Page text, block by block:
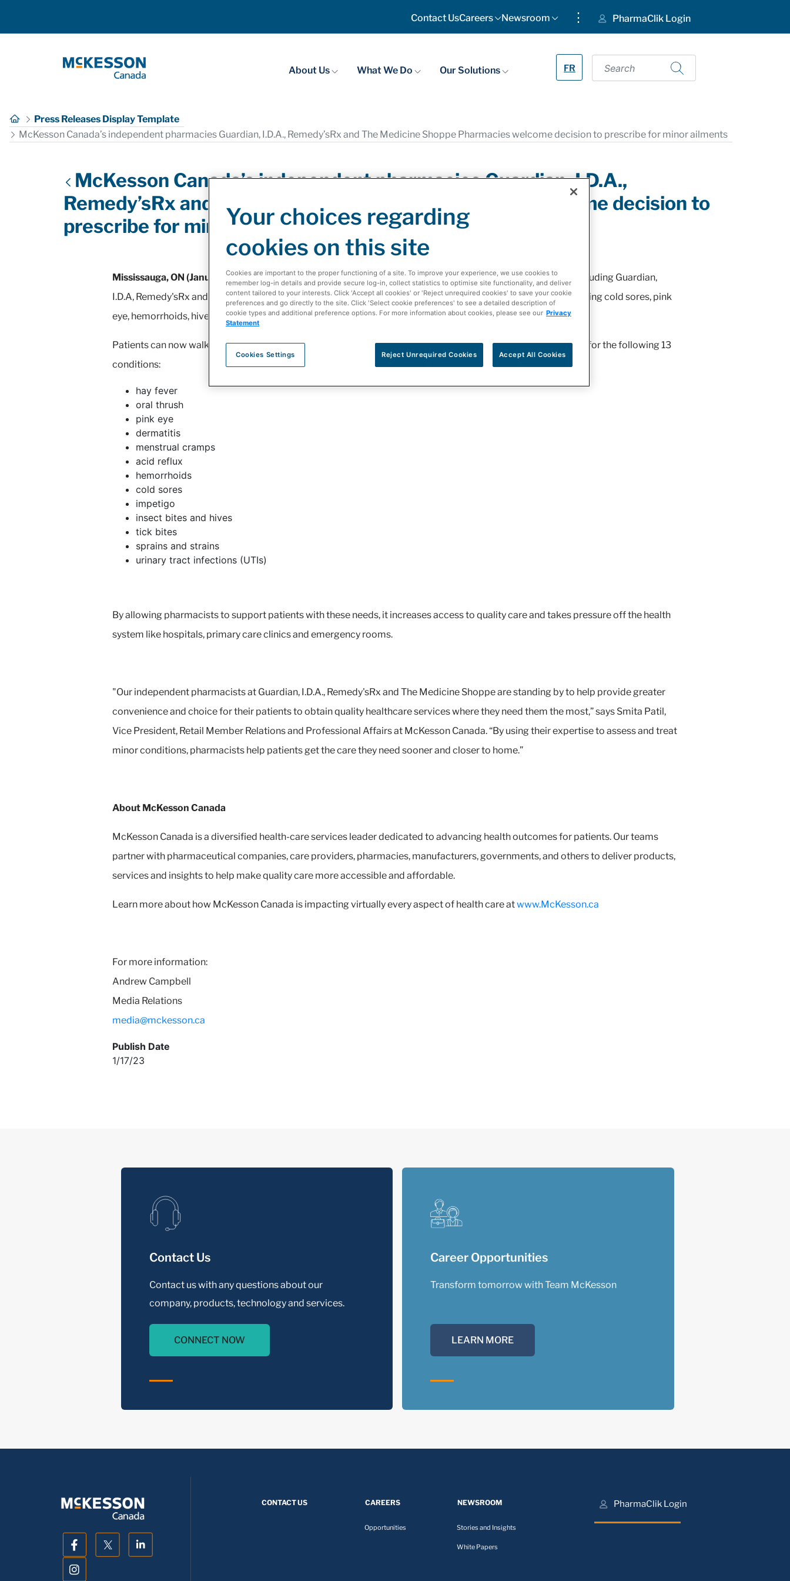
Contact UsCareers Newsroom ⋮ PharmaClik Login
About Us What We Do Our Solutions FR
Press Releases Display Template
McKesson Canada’s independent pharmacies Guardian, I.D.A., Remedy’sRx and The Medicine Shoppe Pharmacies welcome decision to prescribe for minor ailments
McKesson Canada’s independent pharmacies Guardian, I.D.A.,
Remedy’sRx and The Medicine Shoppe Pharmacies welcome decision to
prescribe for minor ailments
Mississauga, ON (January 17, 2023)- Pharmacists at McKesson Canada’s independent pharmacy network including Guardian,
I.D.A, Remedy'sRx and The Medicine Shoppe in Ontario can now prescribe and treat 13 minor conditions, including cold sores, pink
eye, hemorrhoids, hives and urinary tract infections, among others.
Patients can now walk into their local pharmacy and receive assessment and treatment from their pharmacist for the following 13
conditions:
hay fever
oral thrush
pink eye
dermatitis
menstrual cramps
acid reflux
hemorrhoids
cold sores
impetigo
insect bites and hives
tick bites
sprains and strains
urinary tract infections (UTIs)
By allowing pharmacists to support patients with these needs, it increases access to quality care and takes pressure off the health
system like hospitals, primary care clinics and emergency rooms.
"Our independent pharmacists at Guardian, I.D.A., Remedy'sRx and The Medicine Shoppe are standing by to help provide greater
convenience and choice for their patients to obtain quality healthcare services where they need them the most,” says Smita Patil,
Vice President, Retail Member Relations and Professional Affairs at McKesson Canada. “By using their expertise to assess and treat
minor conditions, pharmacists help patients get the care they need sooner and closer to home.”
About McKesson Canada
McKesson Canada is a diversified health-care services leader dedicated to advancing health outcomes for patients. Our teams
partner with pharmaceutical companies, care providers, pharmacies, manufacturers, governments, and others to deliver products,
services and insights to help make quality care more accessible and affordable.
Learn more about how McKesson Canada is impacting virtually every aspect of health care atwww.McKesson.ca
For more information:
Andrew Campbell
Media Relations
media@mckesson.ca
Publish Date
1/17/23
Contact Us
Contact us with any questions about our
company, products, technology and services.
CONNECT NOW
Career Opportunities
Transform tomorrow with Team McKesson
LEARN MORE
CONTACT US CAREERS
Opportunities
NEWSROOM
Stories and Insights
White Papers
PharmaClik Login
Your choices regarding
cookies on this site
Cookies are important to the proper functioning of a site. To improve your experience, we use cookies to
remember log-in details and provide secure log-in, collect statistics to optimise site functionality, and deliver
content tailored to your interests. Click 'Accept all cookies' or 'Reject unrequired cookies' to save your cookie
preferences and go directly to the site. Click 'Select cookie preferences' to see a detailed description of
cookie types and additional preference options. For more information about cookies, please see our Privacy
Statement
Cookies Settings Reject Unrequired Cookies Accept All Cookies